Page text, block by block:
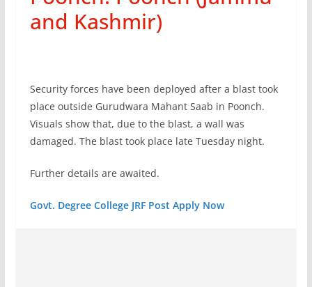
and Kashmir)
Security forces have been deployed after a blast took
place outside Gurudwara Mahant Saab in Poonch.
Visuals show that, due to the blast, a wall was
damaged. The blast took place late Tuesday night.
Further details are awaited.
Govt. Degree College JRF Post Apply Now